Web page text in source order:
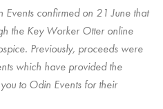
Events confirmed on 21 June that
the Key Worker Otter online
Previously, proceeds were
which have provided the
to Odin Events for their